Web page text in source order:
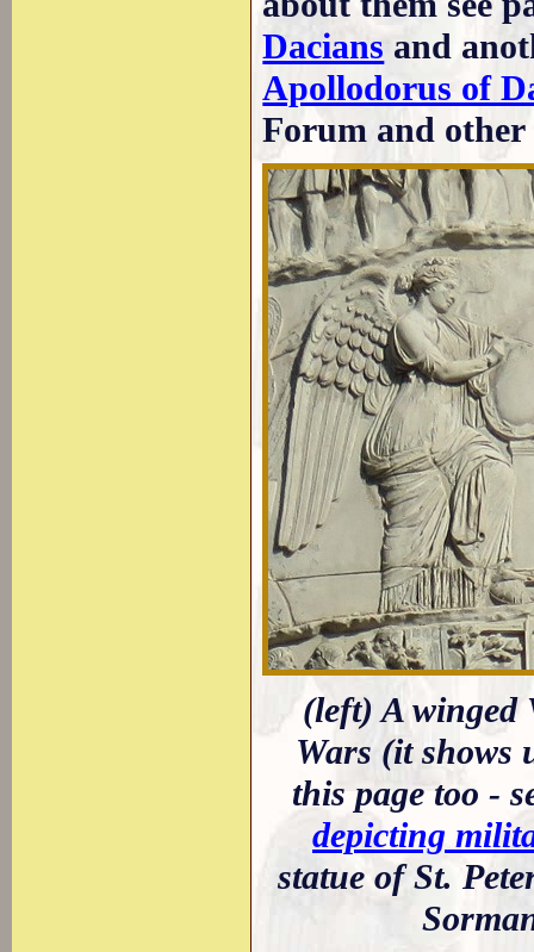
Daciansand
Apollodorus of
Forum and
(left) A winged
Wars (it shows
this page too -
depicting
statue of St.